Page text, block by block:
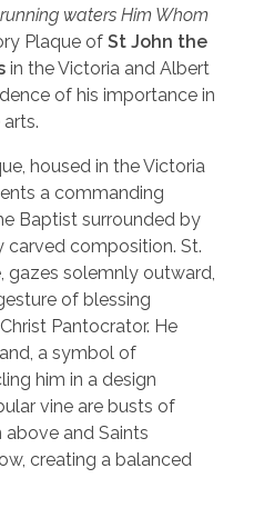
waters Him Whom
Plaque of St John the
in the Victoria and Albert
of his importance in
housed in the Victoria
a commanding
Baptist surrounded by
carved composition. St.
gazes solemnly outward,
of blessing
Pantocrator. He
a symbol of
him in a design
vine are busts of
above and Saints
creating a balanced